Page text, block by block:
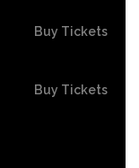
Buy Tickets
Buy Tickets